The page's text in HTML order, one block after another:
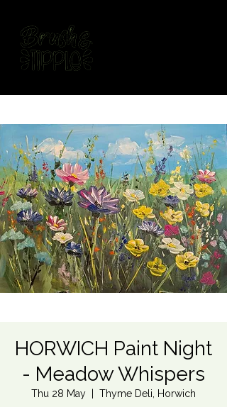
HORWICH Paint Night
- Meadow Whispers
Thu 28 May Thyme Deli, Horwich